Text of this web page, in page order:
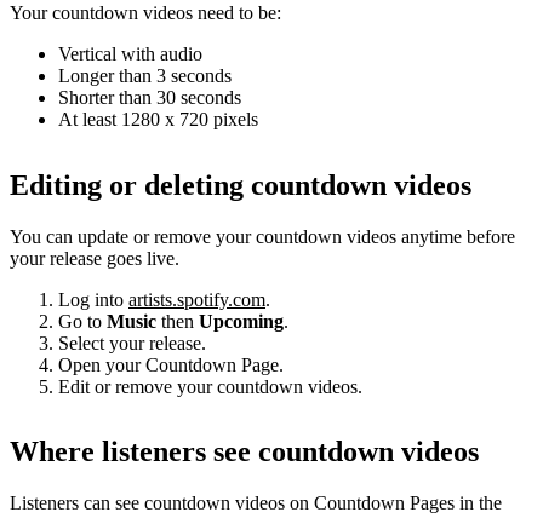
Your countdown videos need to be:
Vertical with audio
Longer than 3 seconds
Shorter than 30 seconds
At least 1280 x 720 pixels
Editing or deleting countdown videos
You can update or remove your countdown videos anytime before
your release goes live.
Log into artists.spotify.com.
Go to Music then Upcoming.
Select your release.
Open your Countdown Page.
Edit or remove your countdown videos.
Where listeners see countdown videos
Listeners can see countdown videos on Countdown Pages in the